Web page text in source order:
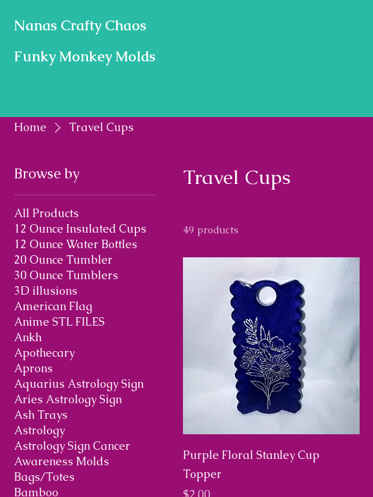
Nanas Crafty Chaos
Funky Monkey Molds
Home Travel Cups
Browse by
All Products
12 Ounce Insulated Cups
12 Ounce Water Bottles
20 Ounce Tumbler
30 Ounce Tumblers
3D illusions
American Flag
Anime STL FILES
Ankh
Apothecary
Aprons
Aquarius Astrology Sign
Aries Astrology Sign
Ash Trays
Astrology
Astrology Sign Cancer
Awareness Molds
Bags/Totes
Bamboo
Travel Cups
49 products
Purple Floral Stanley Cup
Topper
Price